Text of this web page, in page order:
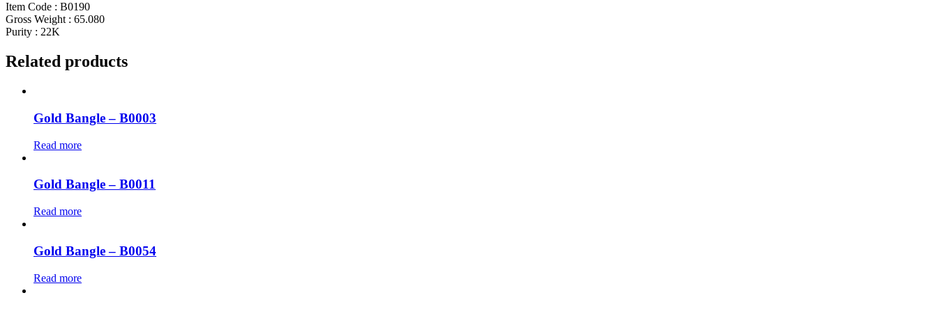
Item Code : B0190
Gross Weight : 65.080
Purity : 22K
Related products
Gold Bangle – B0003
Read more
Gold Bangle – B0011
Read more
Gold Bangle – B0054
Read more